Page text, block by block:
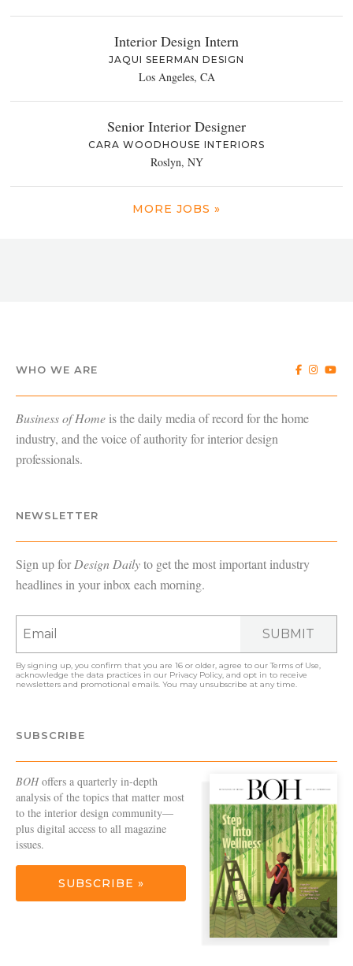
Interior Design Intern
JAQUI SEERMAN DESIGN
Los Angeles, CA
Senior Interior Designer
CARA WOODHOUSE INTERIORS
Roslyn, NY
MORE JOBS »
WHO WE ARE
Business of Home is the daily media of record for the home
industry, and the voice of authority for interior design
professionals.
NEWSLETTER
Sign up forDesign Dailyto get the most important industry
headlines in your inbox each morning.
SUBMIT
By signing up, you confirm that you are 16 or older, agree to ourTerms of Use,
acknowledge the data practices in our Privacy Policy, and opt in to receive
newsletters and promotional emails. You may unsubscribe at any time.
SUBSCRIBE
BOHoffers a quarterly in-depth
analysis of the topics that matter most
to the interior design community—
plus digital access to all magazine
issues.
SUBSCRIBE »